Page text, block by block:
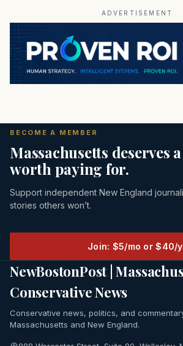
ADVERTISEMENT
BECOME A MEMBER
Massachusetts deserves
worth paying for.
Support independent New England
stories others won’t.
Join: $5/mo or $40/
NewBostonPost |
Conservative News
Conservative news, politics, and
Massachusetts and New England.